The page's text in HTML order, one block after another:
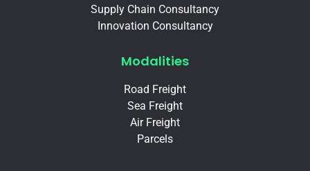
Supply Chain Consultancy
Innovation Consultancy
Modalities
Road Freight
Sea Freight
Air Freight
Parcels